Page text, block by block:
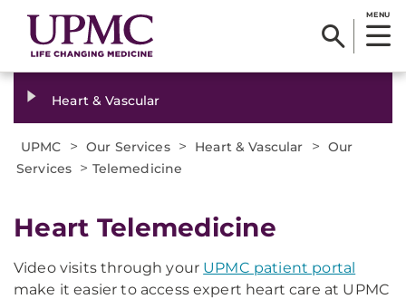
MENU
Heart & Vascular
UPMC > Our Services > Heart & Vascular > Our
Services > Telemedicine
Heart Telemedicine
Video visits through your UPMC patient portal
make it easier to access expert heart care at UPMC